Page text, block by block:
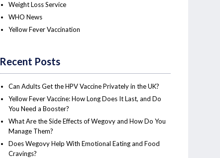
Weight Loss Service
WHO News
Yellow Fever Vaccination
Recent Posts
Can Adults Get the HPV Vaccine Privately in the UK?
Yellow Fever Vaccine: How Long Does It Last, and Do
You Need a Booster?
What Are the Side Effects of Wegovy and How Do You
Manage Them?
Does Wegovy Help With Emotional Eating and Food
Cravings?